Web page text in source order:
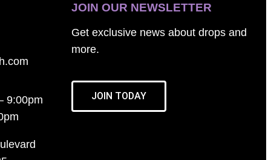
9:00pm
JOIN OUR NEWSLETTER
Get exclusive news about drops and
more.
JOIN TODAY